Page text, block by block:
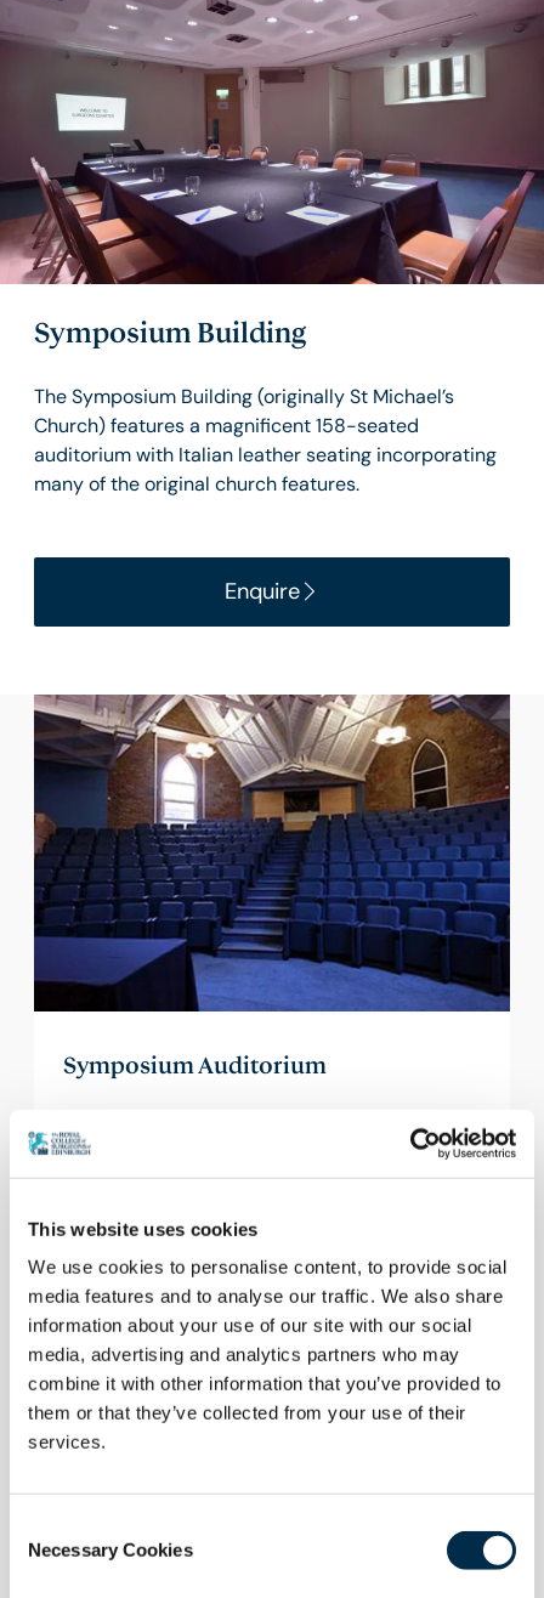
This website uses cookies
We use cookies to personalise content, to provide social
media features and to analyse our traffic. We also share
information about your use of our site with our social
media, advertising and analytics partners who may
combine it with other information that you’ve provided to
them or that they’ve collected from your use of their
services.
Selection
Necessary Cookies
Symposium Building
The Symposium Building (originally St Michael’s
Church) features a magnificent 158-seated
auditorium with Italian leather seating incorporating
many of the original church features.
Enquire
Symposium Auditorium
The auditorium is supported by state-of-the-
art AV facilities including an audience voting
facility, and a member of the AV Team
Enquire